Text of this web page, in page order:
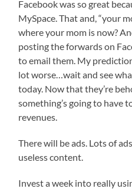
Facebook was so great
MySpace. That and, “your
where your mom is now?
posting the forwards on
to email them. My
lot worse…wait and see
today. Now that they’re
something’s going to have
revenues.
There will be ads. Lots of
useless content.
Invest a week into really